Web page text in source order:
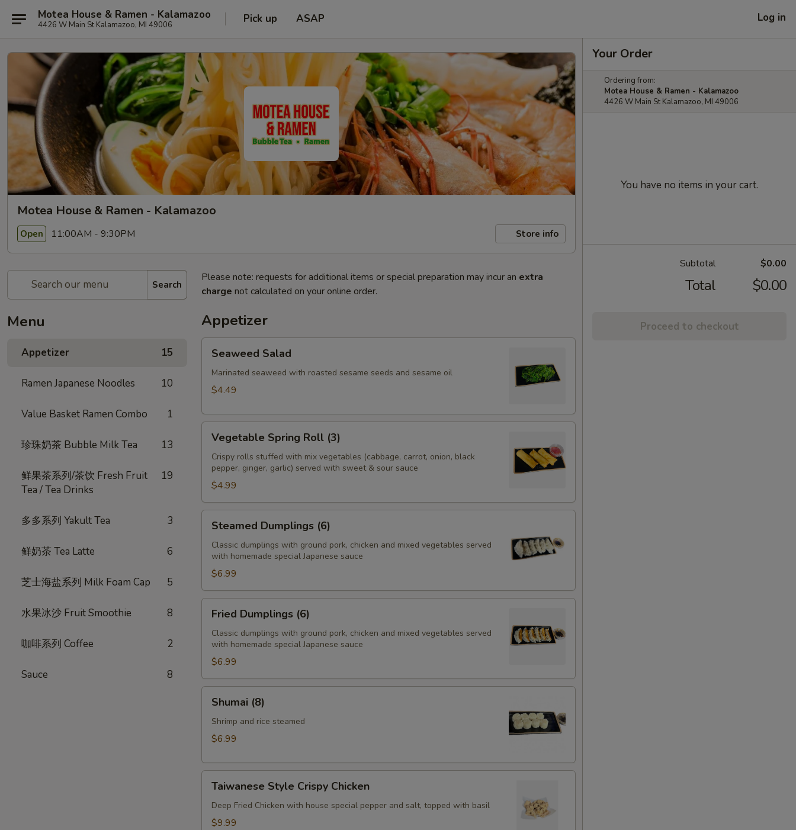
Motea House & Ramen - Kalamazoo
4426 W Main St Kalamazoo, MI 49006 Pick up ASAP Log in
Motea House & Ramen - Kalamazoo
Open 11:00AM - 9:30PM Store info
Search
Menu
Appetizer 15
Ramen Japanese Noodles 10
Value Basket Ramen Combo 1
珍珠奶茶 Bubble Milk Tea 13
鲜果茶系列/茶饮 Fresh Fruit
Tea / Tea Drinks
19
多多系列 Yakult Tea 3
鲜奶茶 Tea Latte 6
芝士海盐系列 Milk Foam Cap 5
水果冰沙 Fruit Smoothie 8
咖啡系列 Coffee 2
Sauce 8
Please note: requests for additional items or special preparation may incur an extra
charge not calculated on your online order.
Appetizer
Salad
Seaweed Salad
Marinated seaweed with roasted sesame seeds and sesame oil
$4.49
Spring
Roll
(3)
Vegetable Spring Roll (3)
Crispy rolls stuffed with mix vegetables (cabbage, carrot, onion, black
pepper, ginger, garlic) served with sweet & sour sauce
$4.99
Dumplings
(6)
Steamed Dumplings (6)
Classic dumplings with ground pork, chicken and mixed vegetables served
with homemade special Japanese sauce
$6.99
Dumplings
(6)
Fried Dumplings (6)
Classic dumplings with ground pork, chicken and mixed vegetables served
with homemade special Japanese sauce
$6.99
(8)Shumai (8)
Shrimp and rice steamed
$6.99
Style
Crispy
Chicken
Taiwanese Style Crispy Chicken
Deep Fried Chicken with house special pepper and salt, topped with basil
$9.99
Your Order
Ordering from:
Motea House & Ramen - Kalamazoo
4426 W Main St Kalamazoo, MI 49006
You have no items in your cart.
Subtotal $0.00
Total $0.00
Proceed to checkout